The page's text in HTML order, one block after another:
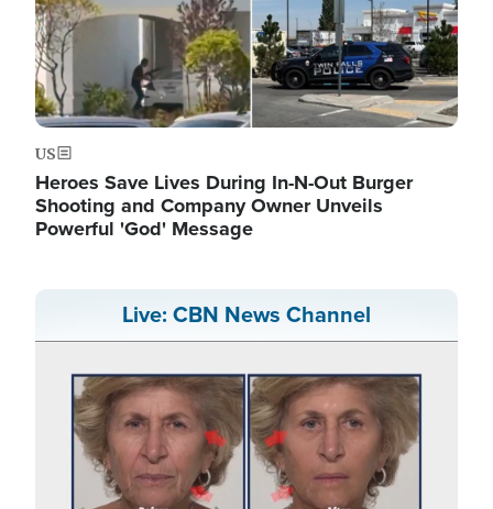
US
Heroes Save Lives During In-N-Out Burger
Shooting and Company Owner Unveils
Powerful 'God' Message
Live: CBN News Channel